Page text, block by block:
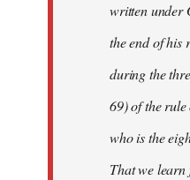
written under
the end of his
during the
69) of the
who is the
That we learn